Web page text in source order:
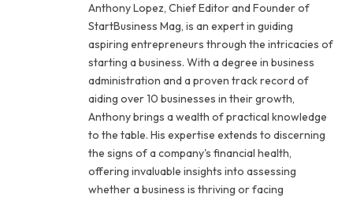
Anthony Lopez, Chief Editor and Founder of
StartBusiness Mag, is an expert in guiding
aspiring entrepreneurs through the intricacies of
starting a business. With a degree in business
administration and a proven track record of
aiding over 10 businesses in their growth,
Anthony brings a wealth of practical knowledge
to the table. His expertise extends to discerning
the signs of a company's financial health,
offering invaluable insights into assessing
whether a business is thriving or facing